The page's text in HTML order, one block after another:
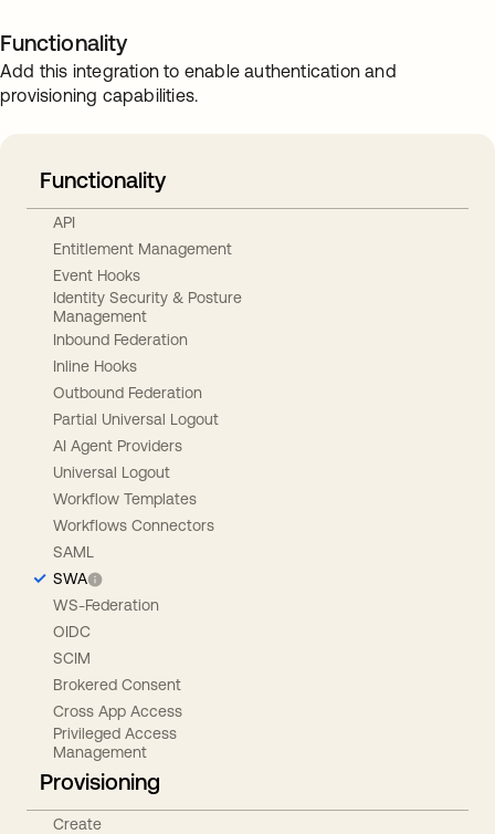
Functionality
Add this integration to enable authentication and
provisioning capabilities.
Functionality
API
Entitlement Management
Event Hooks
Identity Security & Posture
Management
Inbound Federation
Inline Hooks
Outbound Federation
Partial Universal Logout
AI Agent Providers
Universal Logout
Workflow Templates
Workflows Connectors
SAML
SWA
WS-Federation
OIDC
SCIM
Brokered Consent
Cross App Access
Privileged Access
Management
Provisioning
Create